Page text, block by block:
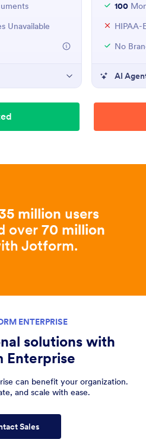
Unavailable
100
HIPAA-
No
AI
million users
over70 million
Jotform.
ENTERPRISE
solutions with
Enterprise
can benefit your organization.
and scale with ease.
Sales